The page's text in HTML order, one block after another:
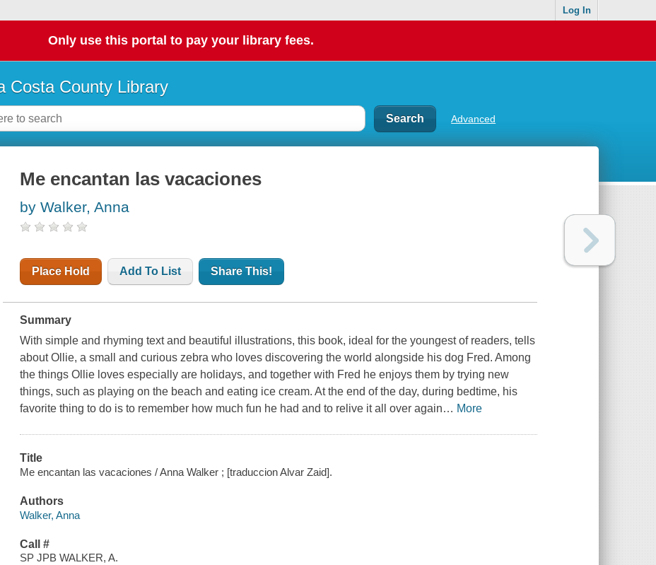
Log In
Only use this portal to pay your library fees.
Costa County Library
Advanced
Me encantan las vacaciones
by Walker, Anna
Place Hold Add To List Share This!
Summary
With simple and rhyming text and beautiful illustrations, this book, ideal for the youngest of readers, tells
about Ollie, a small and curious zebra who loves discovering the world alongside his dog Fred. Among
the things Ollie loves especially are holidays, and together with Fred he enjoys them by trying new
things, such as playing on the beach and eating ice cream. At the end of the day, during bedtime, his
favorite thing to do is to remember how much fun he had and to relive it all over again… More
Title
Me encantan las vacaciones / Anna Walker ; [traduccion Alvar Zaid].
Authors
Walker, Anna
Call #
SP JPB WALKER, A.